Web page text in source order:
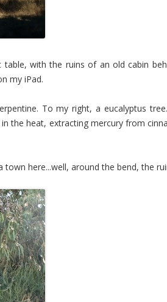
with the ruins of an old cabin
my iPad.
To my right, a eucalyptus
the heat, extracting mercury from
here...well, around the bend, the